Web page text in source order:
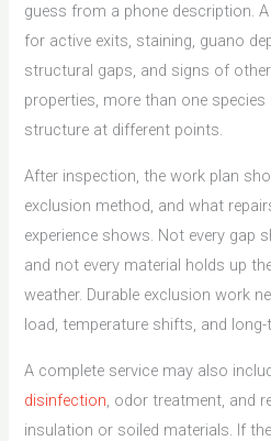
guess from a phone description.
for active exits, staining, guano
structural gaps, and signs of
properties, more than one
structure at different points.
After inspection, the work plan
exclusion method, and what
experience shows. Not every gap
and not every material holds up
weather. Durable exclusion work
load, temperature shifts, and long-
A complete service may also
disinfection , odor treatment, and
insulation or soiled materials. If